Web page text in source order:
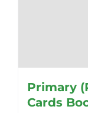
Primary
Cards